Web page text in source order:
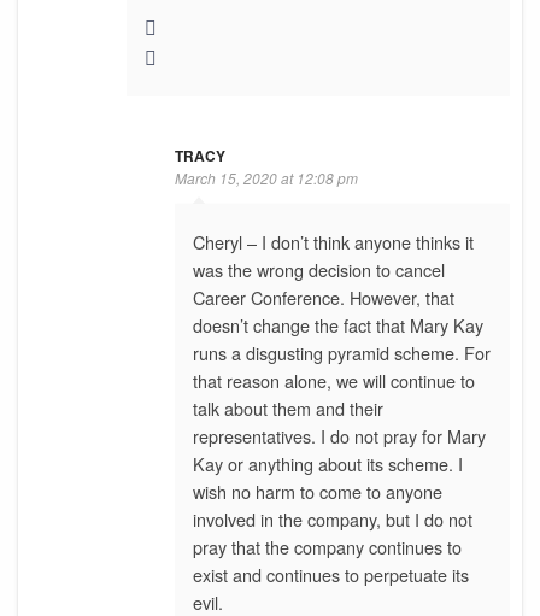
TRACY
March 15, 2020 at 12:08 pm
Cheryl – I don’t think anyone thinks it
was the wrong decision to cancel
Career Conference. However, that
doesn’t change the fact that Mary Kay
runs a disgusting pyramid scheme. For
that reason alone, we will continue to
talk about them and their
representatives. I do not pray for Mary
Kay or anything about its scheme. I
wish no harm to come to anyone
involved in the company, but I do not
pray that the company continues to
exist and continues to perpetuate its
evil.